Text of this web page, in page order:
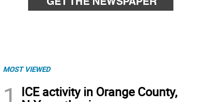
MOST VIEWED
ICE activity in Orange County,